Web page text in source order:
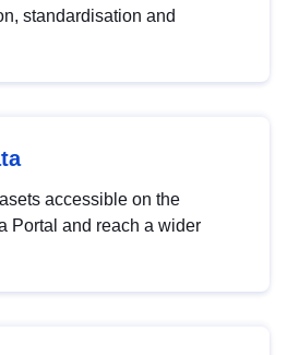
standardisation and
accessible on the
Portal and reach a wider